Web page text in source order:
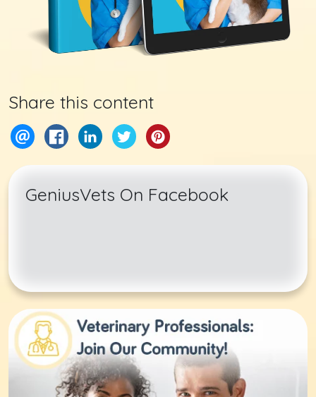
Share this content
GeniusVets On Facebook